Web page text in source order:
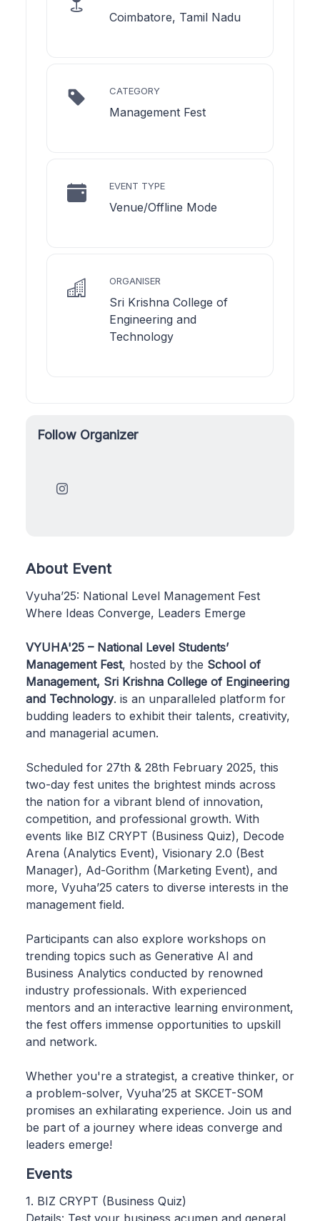
Coimbatore, Tamil Nadu
CATEGORY
Management Fest
EVENT TYPE
Venue/Offline Mode
ORGANISER
Sri Krishna College of
Engineering and
Technology
Follow Organizer
About Event
Vyuha’25: National Level Management Fest
Where Ideas Converge, Leaders Emerge
VYUHA'25 – National Level Students’
Management Fest, hosted by the School of
Management, Sri Krishna College of Engineering
and Technology. is an unparalleled platform for
budding leaders to exhibit their talents, creativity,
and managerial acumen.
Scheduled for 27th & 28th February 2025, this
two-day fest unites the brightest minds across
the nation for a vibrant blend of innovation,
competition, and professional growth. With
events like BIZ CRYPT (Business Quiz), Decode
Arena (Analytics Event), Visionary 2.0 (Best
Manager), Ad-Gorithm (Marketing Event), and
more, Vyuha’25 caters to diverse interests in the
management field.
Participants can also explore workshops on
trending topics such as Generative AI and
Business Analytics conducted by renowned
industry professionals. With experienced
mentors and an interactive learning environment,
the fest offers immense opportunities to upskill
and network.
Whether you're a strategist, a creative thinker, or
a problem-solver, Vyuha’25 at SKCET-SOM
promises an exhilarating experience. Join us and
be part of a journey where ideas converge and
leaders emerge!
Events
1. BIZ CRYPT (Business Quiz)
Details: Test your business acumen and general